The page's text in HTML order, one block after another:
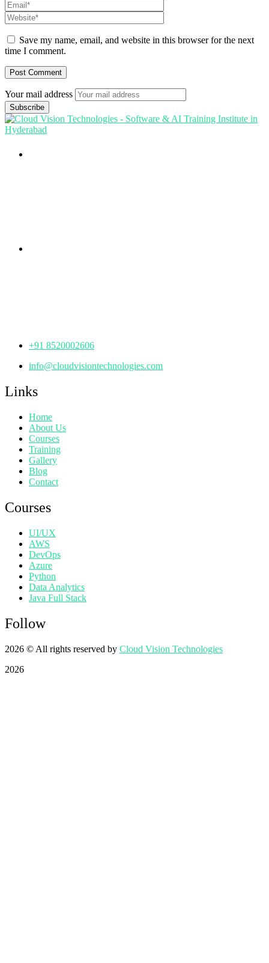
Save my name, email, and website in this browser for the next
time I comment.
Your mail address
+91 8520002606
info@cloudvisiontechnologies.com
Links
Home
About Us
Courses
Training
Gallery
Blog
Contact
Courses
UI/UX
AWS
DevOps
Azure
Python
Data Analytics
Java Full Stack
Follow
2026 © All rights reserved by Cloud Vision Technologies
2026